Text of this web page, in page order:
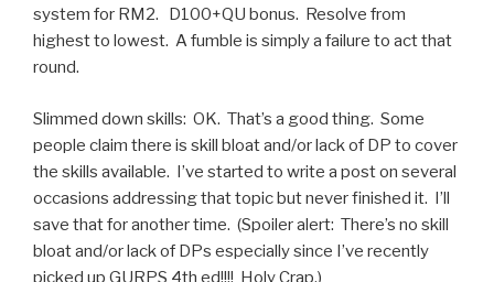
system for RM2. D100+QU bonus. Resolve from
highest to lowest. A fumble is simply a failure to act that
round.
Slimmed down skills: OK. That’s a good thing. Some
people claim there is skill bloat and/or lack of DP to cover
the skills available. I’ve started to write a post on several
occasions addressing that topic but never finished it. I’ll
save that for another time. (Spoiler alert: There’s no skill
bloat and/or lack of DPs especially since I’ve recently
picked up GURPS 4th ed!!!! Holy Crap.)